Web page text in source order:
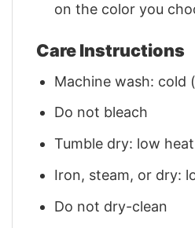
on the color you
Care Instructions
Machine wash: cold
Do not bleach
Tumble dry: low heat
Iron, steam, or dry:
Do not dry-clean